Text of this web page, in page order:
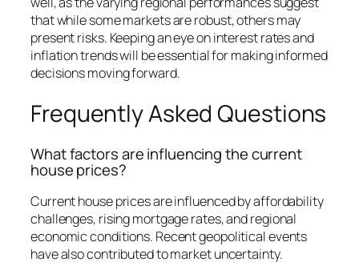
that while some markets are robust, others may
present risks. Keeping an eye on interest rates and
inflation trends will be essential for making informed
decisions moving forward.
Frequently Asked Questions
What factors are influencing the current
house prices?
Current house prices are influenced by affordability
challenges, rising mortgage rates, and regional
economic conditions. Recent geopolitical events
have also contributed to market uncertainty.